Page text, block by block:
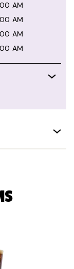
AM
AM
AM
AM